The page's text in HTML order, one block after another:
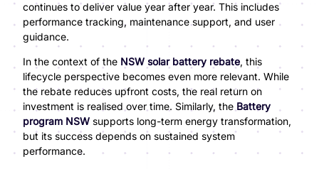
continues to deliver value year after year. This includes
performance tracking, maintenance support, and user
guidance.
In the context of the NSW solar battery rebate, this
lifecycle perspective becomes even more relevant. While
the rebate reduces upfront costs, the real return on
investment is realised over time. Similarly, theBattery
program NSW supports long-term energy transformation,
but its success depends on sustained system
performance.